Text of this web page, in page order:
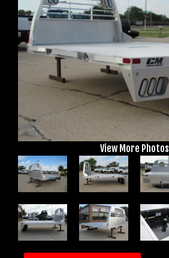
View More Photos